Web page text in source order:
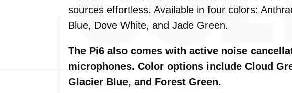
sources effortless. Available in four colors:
Blue, Dove White, and Jade Green.
The Pi6 also comes with active noise
microphones. Color options include Cloud
Glacier Blue, and Forest Green.